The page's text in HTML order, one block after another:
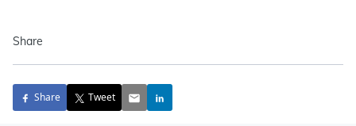
Share
Share Tweet